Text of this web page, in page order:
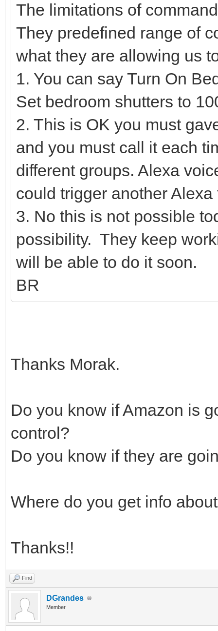
The limitations of
They predefined range of
what they are allowing us
1. You can say Turn On
Set bedroom shutters to
2. This is OK you must
and you must call it each
different groups. Alexa
could trigger another
3. No this is not possible
possibility. They keep
will be able to do it soon.
BR
Thanks Morak.
Do you know if Amazon is
control?
Do you know if they are
Where do you get info
Thanks!!
Find
DGrandes
Member